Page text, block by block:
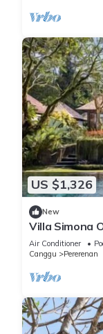
US $1,326
New
Villa Simona
Air Conditioner
Canggu
Pererenan